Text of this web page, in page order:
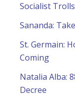
Socialist
Sananda:
St. Germain:
Coming
Natalia Alba:
Decree